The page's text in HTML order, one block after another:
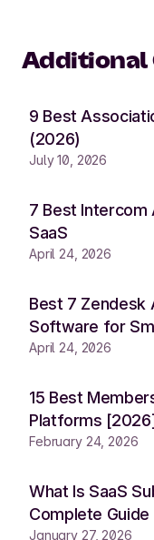
Additional
9 Best
(2026)
July 10, 2026
7 Best
SaaS
April 24, 2026
Best 7 Zendesk
Software for
April 24, 2026
15 Best
Platforms
February 24, 2026
What Is SaaS
Complete Guide
January 27, 2026